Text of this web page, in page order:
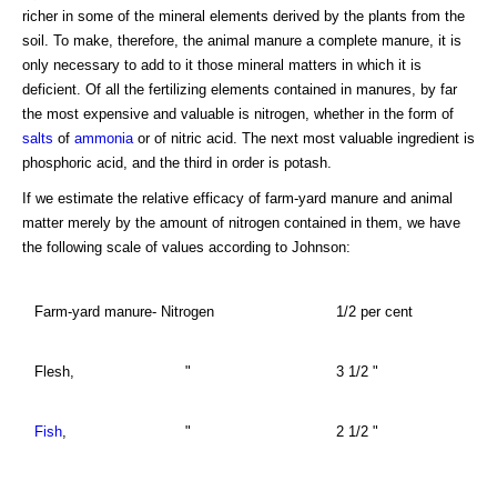
richer in some of the mineral elements derived by the plants from the
soil. To make, therefore, the animal manure a complete manure, it is
only necessary to add to it those mineral matters in which it is
deficient. Of all the fertilizing elements contained in manures, by far
the most expensive and valuable is nitrogen, whether in the form of
salts of ammonia or of nitric acid. The next most valuable ingredient is
phosphoric acid, and the third in order is potash.
If we estimate the relative efficacy of farm-yard manure and animal
matter merely by the amount of nitrogen contained in them, we have
the following scale of values according to Johnson:
Farm-yard manure- Nitrogen 1/2 per cent
Flesh, " 3 1/2 "
Fish " 2 1/2 "